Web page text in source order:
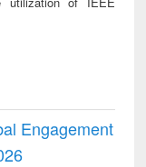
Engagement